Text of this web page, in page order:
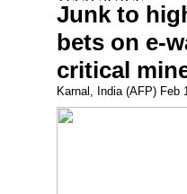
Junk to
bets on e-
critical
Karnal, India (AFP) Feb